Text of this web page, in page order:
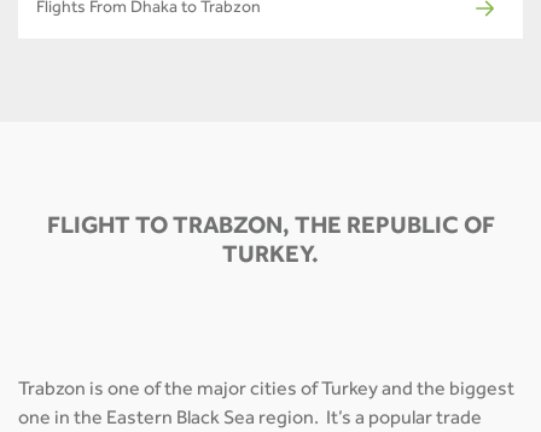
Flights From Dhaka to Trabzon
FLIGHT TO TRABZON, THE REPUBLIC OF
TURKEY.
Trabzon is one of the major cities of Turkey and the biggest
one in the Eastern Black Sea region. It’s a popular trade